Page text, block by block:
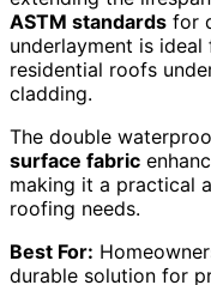
ASTM standards for
underlayment is
residential roofs
cladding.
The double
surface fabric
making it a practical
roofing needs.
Best For:
durable solution for